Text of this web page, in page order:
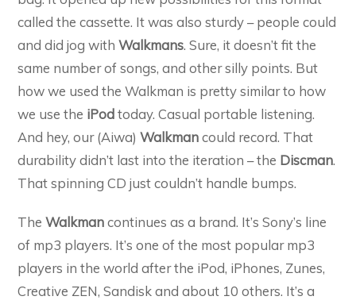
called the cassette. It was also sturdy – people could
and did jog withWalkmans. Sure, it doesn’t fit the
same number of songs, and other silly points. But
how we used the Walkman is pretty similar to how
we use the iPodtoday. Casual portable listening.
And hey, our (Aiwa)Walkmancould record. That
durability didn’t last into the iteration – the Discman.
That spinning CD just couldn’t handle bumps.
TheWalkmancontinues as a brand. It’s Sony’s line
of mp3 players. It’s one of the most popular mp3
players in the world after the iPod, iPhones, Zunes,
Creative ZEN, Sandisk and about 10 others. It’s a